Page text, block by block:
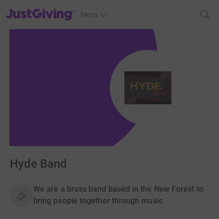
JustGiving’s homepage
Menu
Hyde Band
We are a brass band based in the New Forest to
bring people together through music